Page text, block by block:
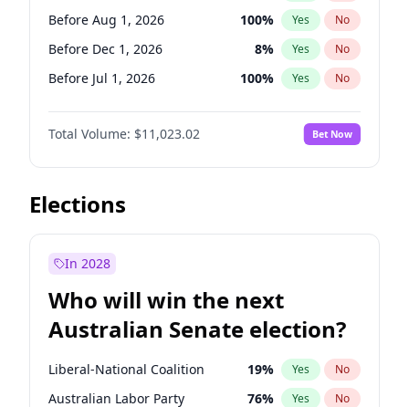
Before Jun 1, 2026 100% Yes No
Before Aug 1, 2026 100% Yes No
Before Dec 1, 2026 8% Yes No
Before Jul 1, 2026 100% Yes No
Before Jun 1, 2026 100%
Before Nov 1, 2026 No
Before Oct 1, 2026 6% Yes No
Before Sep 1, 2026
Before Feb 1, 2027
Before Jun 1, 2027 14%
Before Mar 1, 2027 11% Yes No
Total Volume: $11,023.02 Bet Now
Elections
In 2028
Who will win the next
Australian Senate election?
Liberal-National Coalition 19% Yes No
Australian Labor Party 76% Yes No